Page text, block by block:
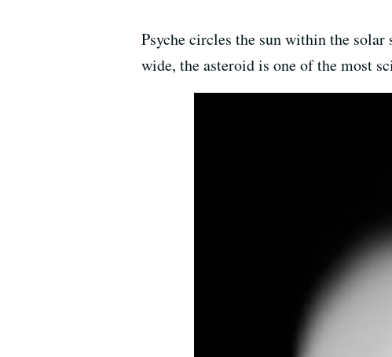
Psyche circles the sun within the
wide, the asteroid is one of the most